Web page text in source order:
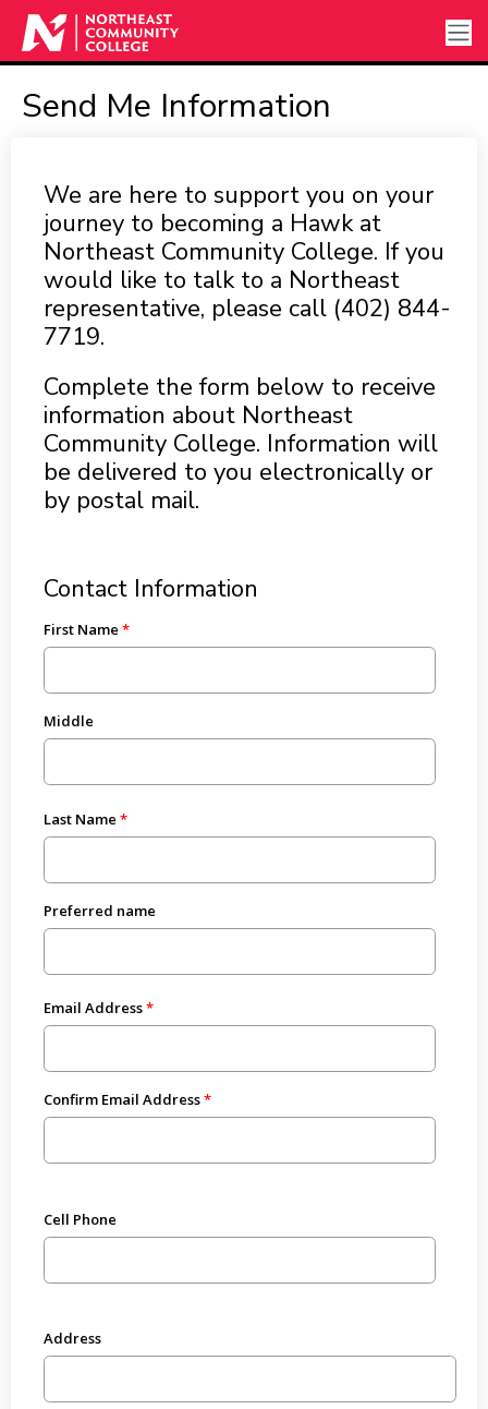
Send Me Information
We are here to support you on your
journey to becoming a Hawk at
Northeast Community College. If you
would like to talk to a Northeast
representative, please call (402) 844-
7719.
Complete the form below to receive
information about Northeast
Community College. Information will
be delivered to you electronically or
by postal mail.
Contact Information
First Name
Middle
Last Name
Preferred name
Email Address
Confirm Email Address
Cell Phone
Address